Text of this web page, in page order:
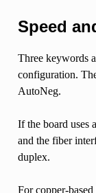
Speed
Three keywords
configuration.
AutoNeg.
If the board uses
and the fiber
duplex.
For copper-